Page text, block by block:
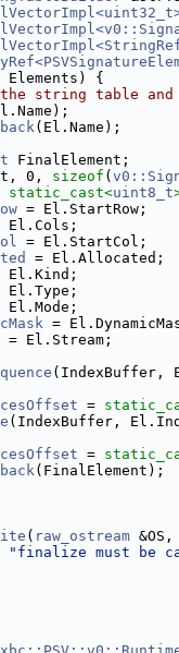
{
string table
(El.Name);
FinalElement;
0,
sizeof (
static_cast<uint8_t
= El.StartRow;
El.Cols;
= El.StartCol;
= El.Allocated;
El.Kind;
El.Type;
El.Mode;
=
= El.Stream;
(IndexBuffer,
=
(IndexBuffer,
=
(FinalElement);
( raw_ostream &OS,
"finalize must be